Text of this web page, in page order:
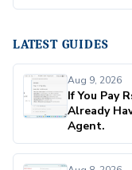
LATEST GUIDES
Aug 9, 2026
If You Pay
Already
Agent.